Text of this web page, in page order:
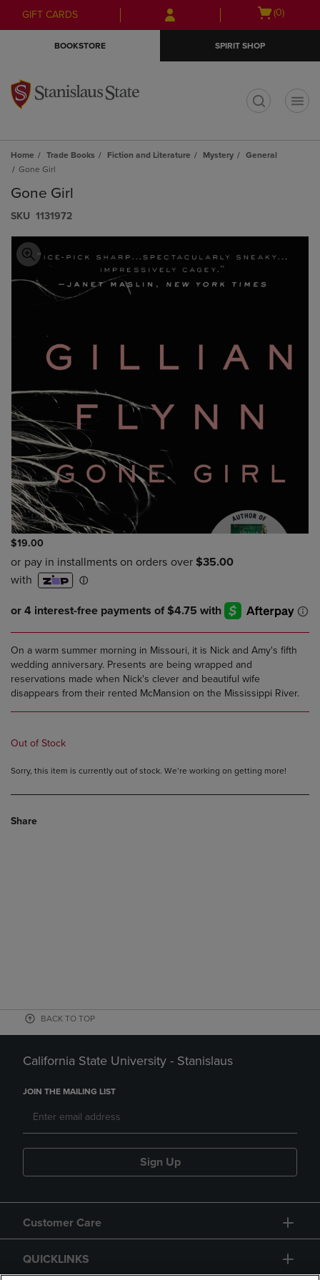
Skip
to
Skip
to
menu
GIFT CARDS
Open
(0)
BOOKSTORE SPIRIT SHOP
Home Trade Books Fiction and Literature Mystery
General
Gone Girl
Gone Girl
S​K​U 1131972
$19.00
On a warm summer morning in Missouri, it is Nick and Amy's fifth
wedding anniversary. Presents are being wrapped and
reservations made when Nick's clever and beautiful wife
disappears from their rented McMansion on the Mississippi River.
Out of Stock
Sorry, this item is currently out of stock. We’re working on getting more!
Share
BACK TO TOP
California State University - Stanislaus
JOIN THE MAILING LIST
Sign Up
Customer Care
QUICKLINKS